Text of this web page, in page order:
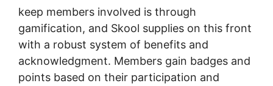
keep members involved is through
gamification, and Skool supplies on this front
with a robust system of benefits and
acknowledgment. Members gain badges and
points based on their participation and